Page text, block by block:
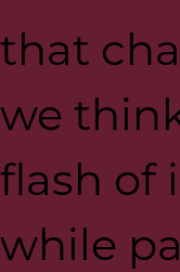
that
we
flash of
while